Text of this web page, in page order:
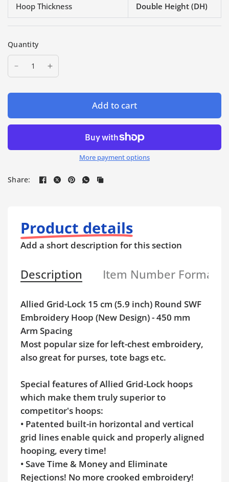
Hoop Thickness Double Height (DH)
Quantity
Add to cart
More payment options
Share:
Product details
Add a short description for this section
Description Item Number Format
Allied Grid-Lock 15 cm (5.9 inch) Round SWF
Embroidery Hoop (New Design) - 450 mm
Arm Spacing
Most popular size for left-chest embroidery,
also great for purses, tote bags etc.
Special features of Allied Grid-Lock hoops
which make them truly superior to
competitor's hoops:
• Patented built-in horizontal and vertical
grid lines enable quick and properly aligned
hooping, every time!
• Save Time & Money and Eliminate
Rejections! No more crooked embroidery!